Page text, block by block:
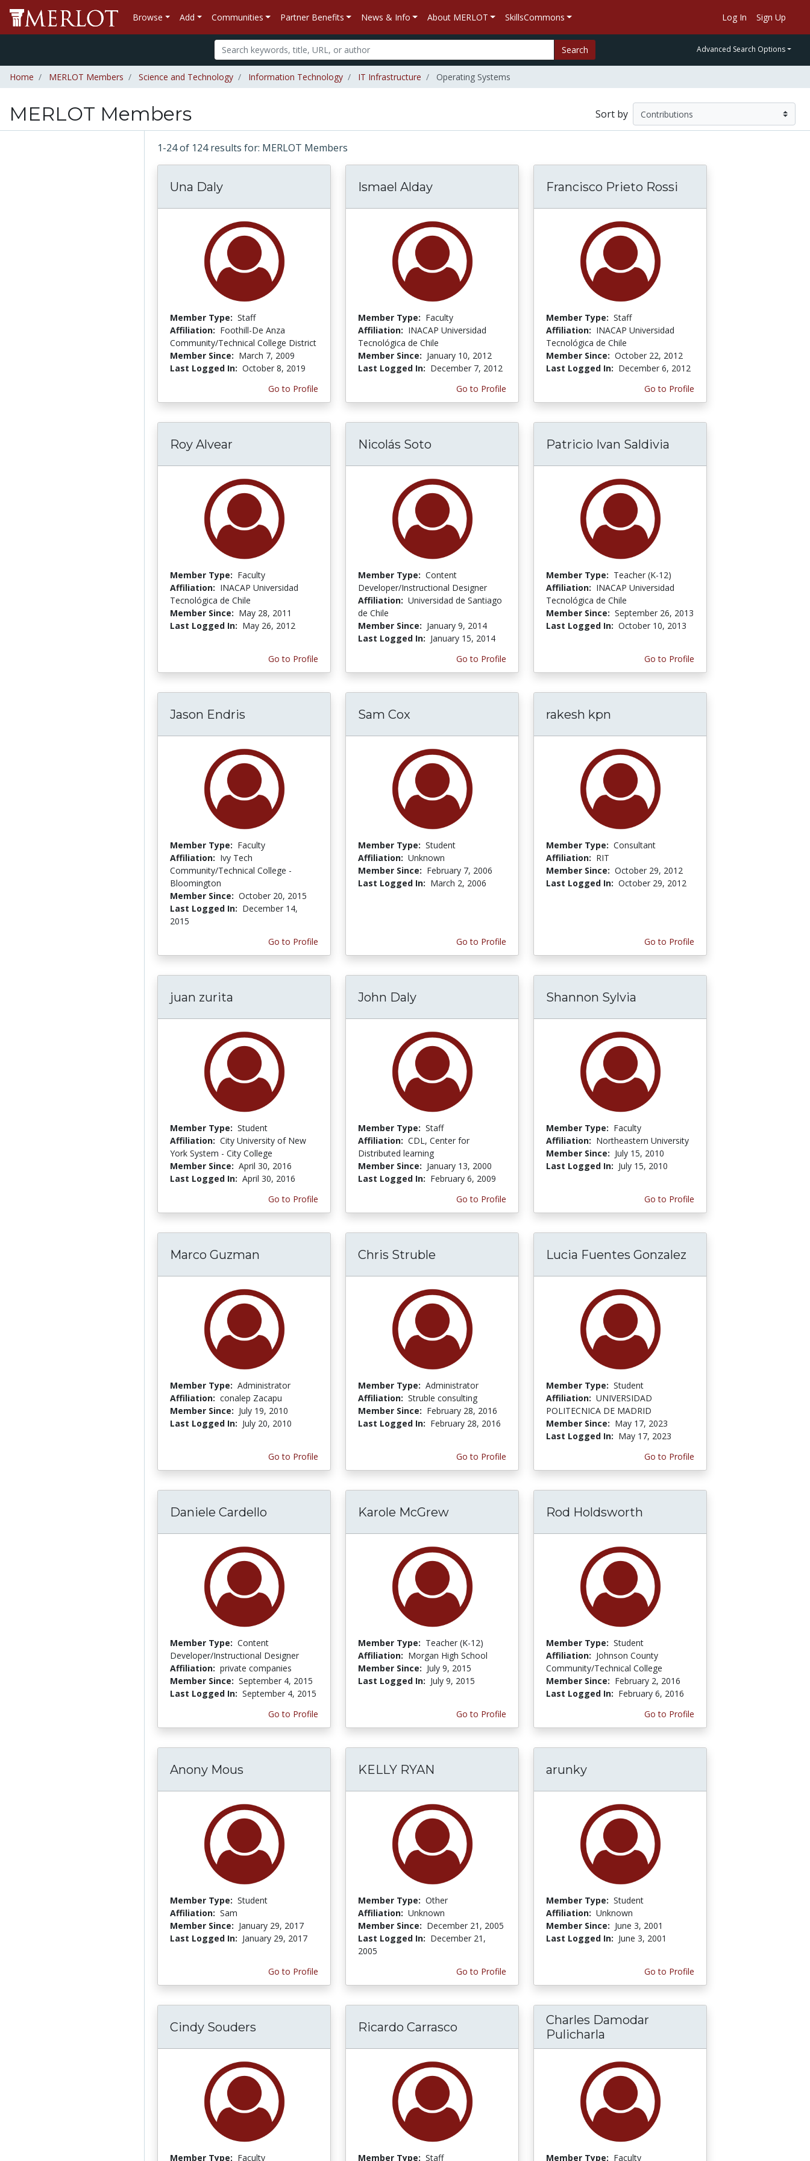
Browse Add Communities Partner Benefits News & Info About MERLOT SkillsCommons Log In Sign Up
Search Advanced Search Options
Home MERLOT Members Science and Technology Information Technology IT Infrastructure Operating Systems
MERLOT Members Sort by
1-24 of 124 results for: MERLOT Members
Una Daly
Member Type: Staff
Affiliation: Foothill-De Anza
Community/Technical College District
Member Since: March 7, 2009
Last Logged In: October 8, 2019
Go to Profile
Ismael Alday
Member Type: Faculty
Affiliation: INACAP Universidad
Tecnológica de Chile
Member Since: January 10, 2012
Last Logged In: December 7, 2012
Go to Profile
Francisco Prieto Rossi
Member Type: Staff
Affiliation: INACAP Universidad
Tecnológica de Chile
Member Since: October 22, 2012
Last Logged In: December 6, 2012
Go to Profile
Roy Alvear
Member Type: Faculty
Affiliation: INACAP Universidad
Tecnológica de Chile
Member Since: May 28, 2011
Last Logged In: May 26, 2012
Go to Profile
Nicolás Soto
Member Type: Content
Developer/Instructional Designer
Affiliation: Universidad de Santiago
de Chile
Member Since: January 9, 2014
Last Logged In: January 15, 2014
Go to Profile
Patricio Ivan Saldivia
Member Type: Teacher (K-12)
Affiliation: INACAP Universidad
Tecnológica de Chile
Member Since: September 26, 2013
Last Logged In: October 10, 2013
Go to Profile
Jason Endris
Member Type: Faculty
Affiliation: Ivy Tech
Community/Technical College -
Bloomington
Member Since: October 20, 2015
Last Logged In: December 14,
2015
Go to Profile
Sam Cox
Member Type: Student
Affiliation: Unknown
Member Since: February 7, 2006
Last Logged In: March 2, 2006
Go to Profile
rakesh kpn
Member Type: Consultant
Affiliation: RIT
Member Since: October 29, 2012
Last Logged In: October 29, 2012
Go to Profile
juan zurita
Member Type: Student
Affiliation: City University of New
York System - City College
Member Since: April 30, 2016
Last Logged In: April 30, 2016
Go to Profile
John Daly
Member Type: Staff
Affiliation: CDL, Center for
Distributed learning
Member Since: January 13, 2000
Last Logged In: February 6, 2009
Go to Profile
Shannon Sylvia
Member Type: Faculty
Affiliation: Northeastern University
Member Since: July 15, 2010
Last Logged In: July 15, 2010
Go to Profile
Marco Guzman
Member Type: Administrator
Affiliation: conalep Zacapu
Member Since: July 19, 2010
Last Logged In: July 20, 2010
Go to Profile
Chris Struble
Member Type: Administrator
Affiliation: Struble consulting
Member Since: February 28, 2016
Last Logged In: February 28, 2016
Go to Profile
Lucia Fuentes Gonzalez
Member Type: Student
Affiliation: UNIVERSIDAD
POLITECNICA DE MADRID
Member Since: May 17, 2023
Last Logged In: May 17, 2023
Go to Profile
Daniele Cardello
Member Type: Content
Developer/Instructional Designer
Affiliation: private companies
Member Since: September 4, 2015
Last Logged In: September 4, 2015
Go to Profile
Karole McGrew
Member Type: Teacher (K-12)
Affiliation: Morgan High School
Member Since: July 9, 2015
Last Logged In: July 9, 2015
Go to Profile
Rod Holdsworth
Member Type: Student
Affiliation: Johnson County
Community/Technical College
Member Since: February 2, 2016
Last Logged In: February 6, 2016
Go to Profile
Anony Mous
Member Type: Student
Affiliation: Sam
Member Since: January 29, 2017
Last Logged In: January 29, 2017
Go to Profile
KELLY RYAN
Member Type: Other
Affiliation: Unknown
Member Since: December 21, 2005
Last Logged In: December 21,
2005
Go to Profile
arunky
Member Type: Student
Affiliation: Unknown
Member Since: June 3, 2001
Last Logged In: June 3, 2001
Go to Profile
Cindy Souders
Member Type: Faculty
Ricardo Carrasco
Member Type: Staff
Charles Damodar
Pulicharla
Member Type: Faculty